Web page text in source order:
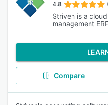
4.8
Striven is a
management ERP
Compare